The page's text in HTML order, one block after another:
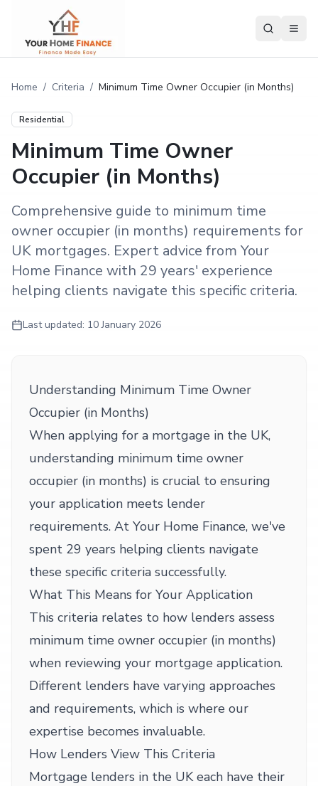
Home / Criteria / Minimum Time Owner Occupier (in Months)
Residential
Minimum Time Owner
Occupier (in Months)
Comprehensive guide to minimum time
owner occupier (in months) requirements for
UK mortgages. Expert advice from Your
Home Finance with 29 years' experience
helping clients navigate this specific criteria.
Last updated: 10 January 2026
Understanding Minimum Time Owner
Occupier (in Months)
When applying for a mortgage in the UK,
understanding minimum time owner
occupier (in months) is crucial to ensuring
your application meets lender
requirements. At Your Home Finance, we've
spent 29 years helping clients navigate
these specific criteria successfully.
What This Means for Your Application
This criteria relates to how lenders assess
minimum time owner occupier (in months)
when reviewing your mortgage application.
Different lenders have varying approaches
and requirements, which is where our
expertise becomes invaluable.
How Lenders View This Criteria
Mortgage lenders in the UK each have their